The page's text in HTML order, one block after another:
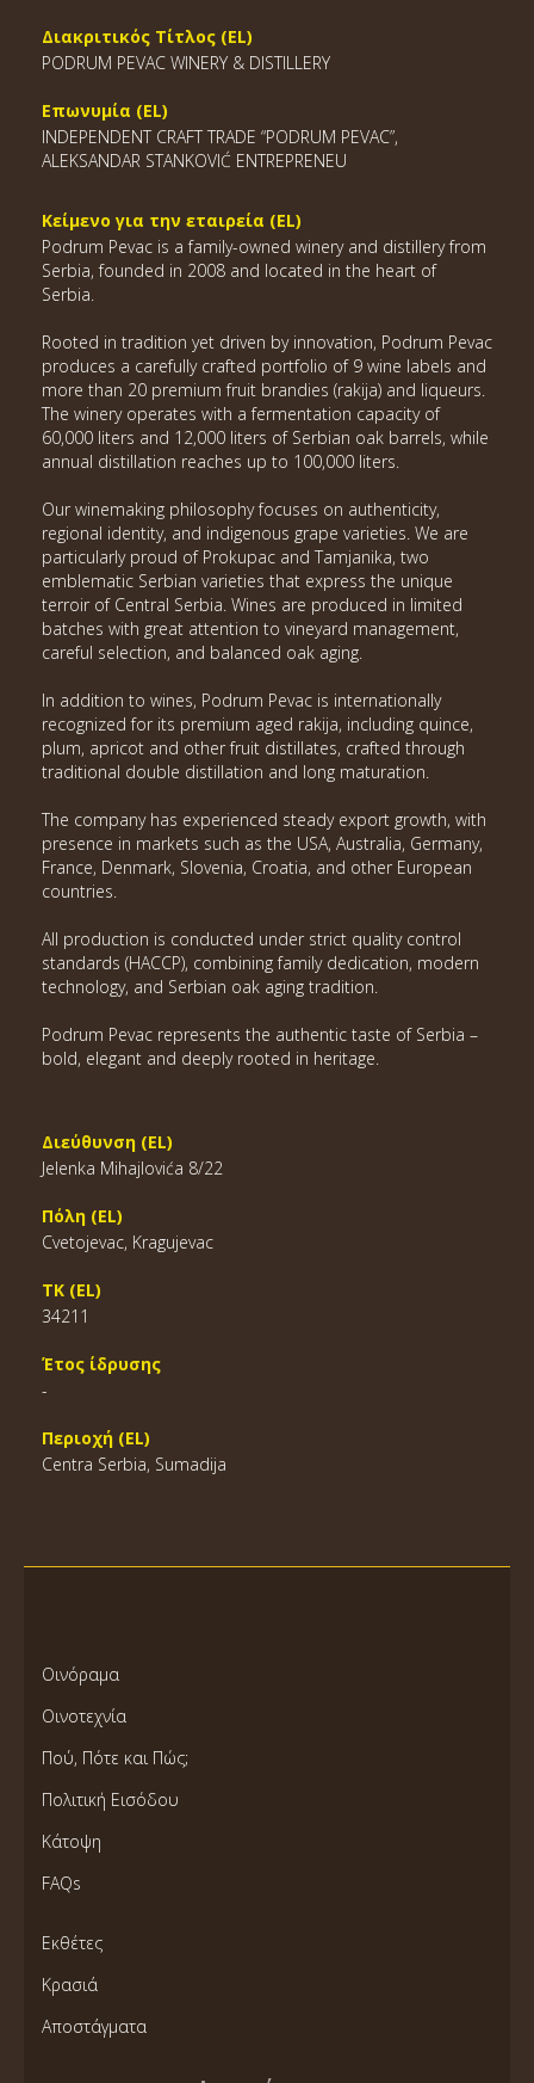
Διακριτικός Τίτλος (EL)
PODRUM PEVAC WINERY & DISTILLERY
Επωνυμία (EL)
INDEPENDENT CRAFT TRADE “PODRUM PEVAC”,
ALEKSANDAR STANKOVIĆ ENTREPRENEU
Κείμενο για την εταιρεία (EL)
Podrum Pevac is a family-owned winery and distillery from
Serbia, founded in 2008 and located in the heart of
Serbia.
Rooted in tradition yet driven by innovation, Podrum Pevac
produces a carefully crafted portfolio of 9 wine labels and
more than 20 premium fruit brandies (rakija) and liqueurs.
The winery operates with a fermentation capacity of
60,000 liters and 12,000 liters of Serbian oak barrels, while
annual distillation reaches up to 100,000 liters.
Our winemaking philosophy focuses on authenticity,
regional identity, and indigenous grape varieties. We are
particularly proud of Prokupac and Tamjanika, two
emblematic Serbian varieties that express the unique
terroir of Central Serbia. Wines are produced in limited
batches with great attention to vineyard management,
careful selection, and balanced oak aging.
In addition to wines, Podrum Pevac is internationally
recognized for its premium aged rakija, including quince,
plum, apricot and other fruit distillates, crafted through
traditional double distillation and long maturation.
The company has experienced steady export growth, with
presence in markets such as the USA, Australia, Germany,
France, Denmark, Slovenia, Croatia, and other European
countries.
All production is conducted under strict quality control
standards (HACCP), combining family dedication, modern
technology, and Serbian oak aging tradition.
Podrum Pevac represents the authentic taste of Serbia –
bold, elegant and deeply rooted in heritage.
Διεύθυνση (EL)
Jelenka Mihajlovića 8/22
Πόλη (EL)
Cvetojevac, Kragujevac
ΤΚ (EL)
34211
Έτος ίδρυσης
-
Περιοχή (EL)
Centra Serbia, Sumadija
Οινόραμα
Οινοτεχνία
Πού, Πότε και Πώς;
Πολιτική Εισόδου
Κάτοψη
FAQs
Εκθέτες
Κρασιά
Αποστάγματα